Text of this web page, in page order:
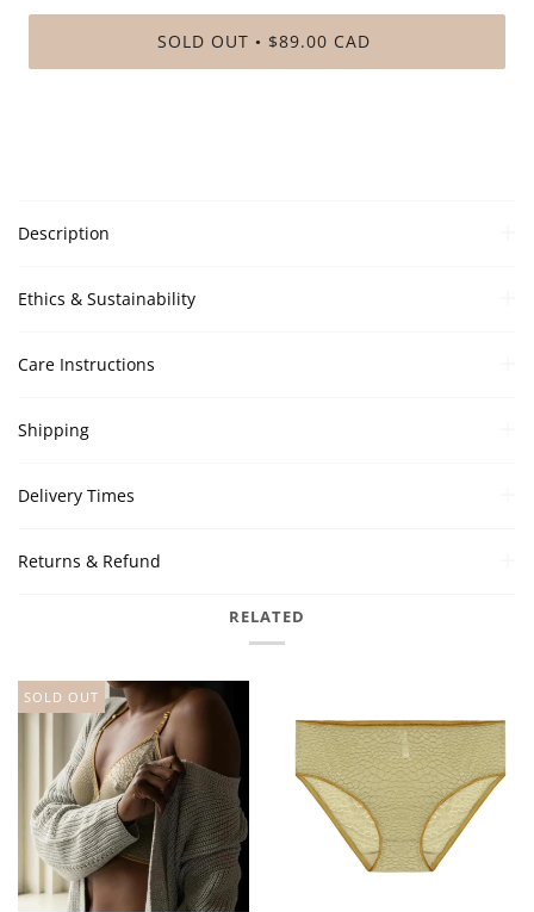
SOLD OUT • $89.00 CAD
Description
Ethics & Sustainability
Care Instructions
Shipping
Delivery Times
Returns & Refund
RELATED
SOLD OUT